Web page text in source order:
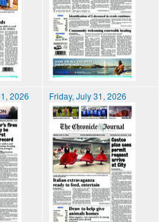
2026 Friday, July 31, 2026